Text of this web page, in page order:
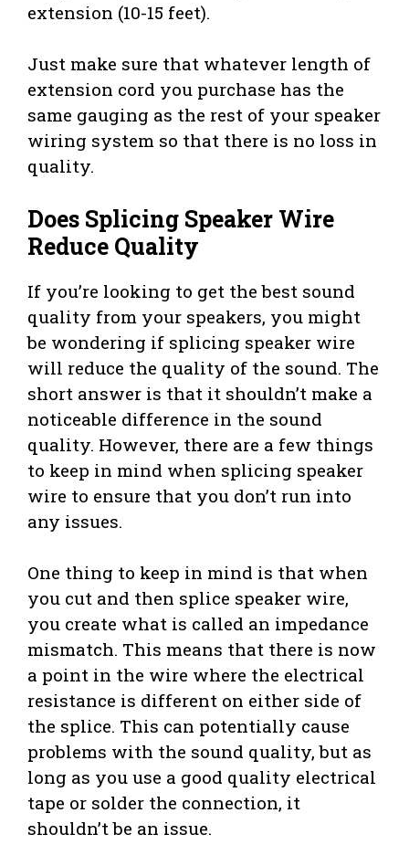
extension (10-15 feet).
Just make sure that whatever length of
extension cord you purchase has the
same gauging as the rest of your speaker
wiring system so that there is no loss in
quality.
Does Splicing Speaker Wire
Reduce Quality
If you’re looking to get the best sound
quality from your speakers, you might
be wondering if splicing speaker wire
will reduce the quality of the sound. The
short answer is that it shouldn’t make a
noticeable difference in the sound
quality. However, there are a few things
to keep in mind when splicing speaker
wire to ensure that you don’t run into
any issues.
One thing to keep in mind is that when
you cut and then splice speaker wire,
you create what is called an impedance
mismatch. This means that there is now
a point in the wire where the electrical
resistance is different on either side of
the splice. This can potentially cause
problems with the sound quality, but as
long as you use a good quality electrical
tape or solder the connection, it
shouldn’t be an issue.